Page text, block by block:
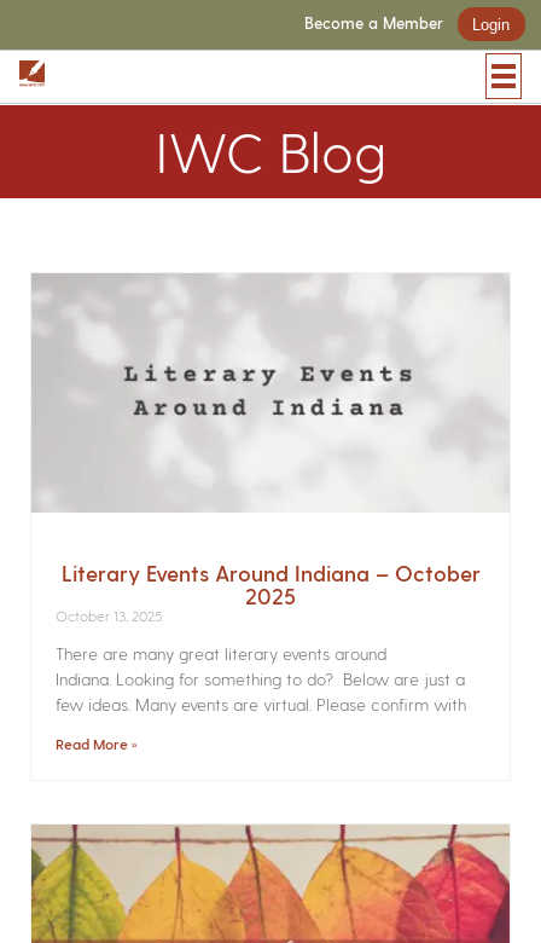
Become a Member Login
IWC Blog
Literary Events Around Indiana – October
2025
October 13, 2025
There are many great literary events around
Indiana. Looking for something to do? Below are just a
few ideas. Many events are virtual. Please confirm with
Read More »